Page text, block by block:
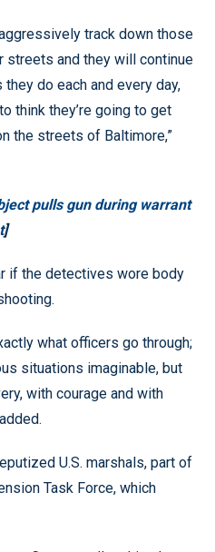
track down those
streets and they will continue
do each and every day,
think they’re going to get
the streets of Baltimore,”
pulls gun during warrant
]
if the detectives wore body
what officers go through;
situations imaginable, but
with courage and with
U.S. marshals, part of
Task Force, which